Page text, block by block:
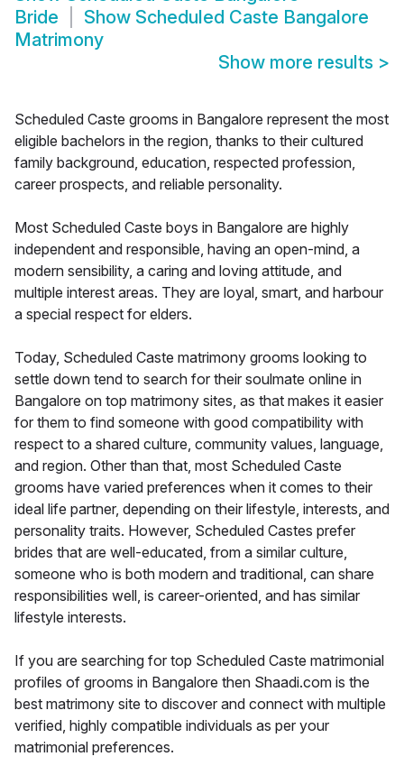
Bride
Show Scheduled Caste Bangalore
Matrimony
Show more results >
Scheduled Caste grooms in Bangalore represent the most
eligible bachelors in the region, thanks to their cultured
family background, education, respected profession,
career prospects, and reliable personality.
Most Scheduled Caste boys in Bangalore are highly
independent and responsible, having an open-mind, a
modern sensibility, a caring and loving attitude, and
multiple interest areas. They are loyal, smart, and harbour
a special respect for elders.
Today, Scheduled Caste matrimony grooms looking to
settle down tend to search for their soulmate online in
Bangalore on top matrimony sites, as that makes it easier
for them to find someone with good compatibility with
respect to a shared culture, community values, language,
and region. Other than that, most Scheduled Caste
grooms have varied preferences when it comes to their
ideal life partner, depending on their lifestyle, interests, and
personality traits. However, Scheduled Castes prefer
brides that are well-educated, from a similar culture,
someone who is both modern and traditional, can share
responsibilities well, is career-oriented, and has similar
lifestyle interests.
If you are searching for top Scheduled Caste matrimonial
profiles of grooms in Bangalore then Shaadi.com is the
best matrimony site to discover and connect with multiple
verified, highly compatible individuals as per your
matrimonial preferences.